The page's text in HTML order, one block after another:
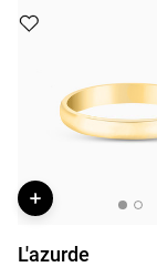
L'azurde